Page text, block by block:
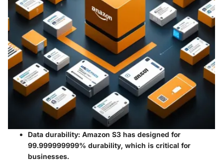
Data durability: Amazon S3 has designed for
99.999999999% durability, which is critical for
businesses.